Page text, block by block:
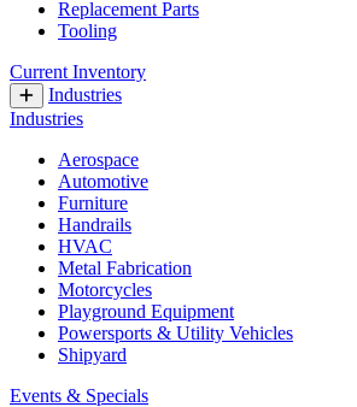
Replacement Parts
Tooling
Current Inventory
Industries
Industries
Aerospace
Automotive
Furniture
Handrails
HVAC
Metal Fabrication
Motorcycles
Playground Equipment
Powersports & Utility Vehicles
Shipyard
Events & Specials